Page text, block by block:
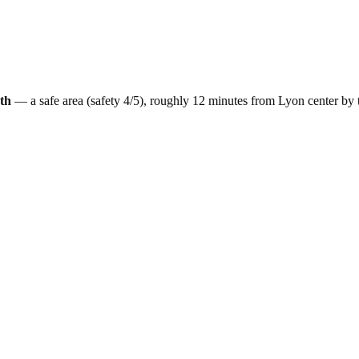
— a safe area (safety 4/5), roughly 12 minutes from Lyon center by